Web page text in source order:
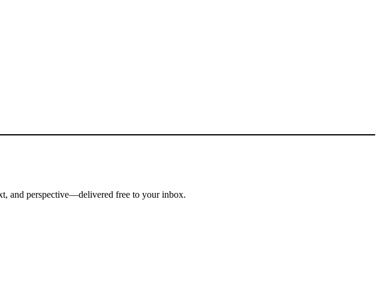
and perspective—delivered free to your inbox.